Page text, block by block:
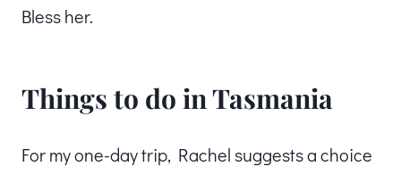
Bless her.
Things to do in Tasmania
For my one-day trip, Rachel suggests a choice